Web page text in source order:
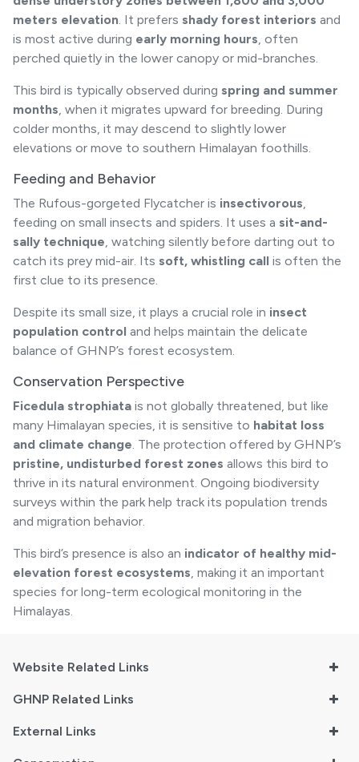
meters elevation. It prefers shady forest interiors and
is most active during early morning hours, often
perched quietly in the lower canopy or mid-branches.
This bird is typically observed during spring and summer
months, when it migrates upward for breeding. During
colder months, it may descend to slightly lower
elevations or move to southern Himalayan foothills.
Feeding and Behavior
The Rufous-gorgeted Flycatcher is insectivorous,
feeding on small insects and spiders. It uses a sit-and-
sally technique, watching silently before darting out to
catch its prey mid-air. Its soft, whistling call is often the
first clue to its presence.
Despite its small size, it plays a crucial role in insect
population control and helps maintain the delicate
balance of GHNP’s forest ecosystem.
Conservation Perspective
Ficedula strophiata is not globally threatened, but like
many Himalayan species, it is sensitive to habitat loss
and climate change. The protection offered by GHNP’s
pristine, undisturbed forest zones allows this bird to
thrive in its natural environment. Ongoing biodiversity
surveys within the park help track its population trends
and migration behavior.
This bird’s presence is also an indicator of healthy mid-
elevation forest ecosystems, making it an important
species for long-term ecological monitoring in the
Himalayas.
Website Related Links
GHNP Related Links
External Links